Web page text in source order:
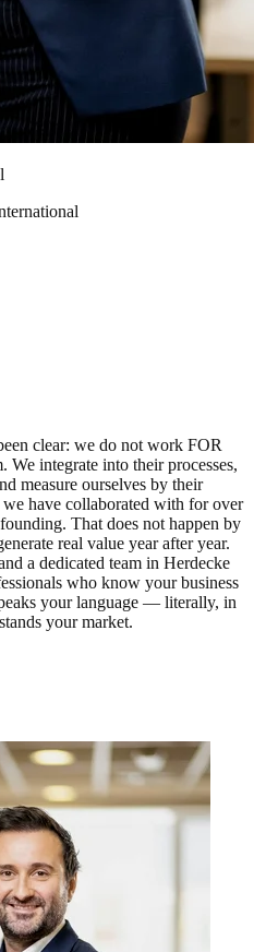
clear: we do not work FOR
integrate into their processes,
measure ourselves by their
have collaborated with for over
That does not happen by
real value year after year.
a dedicated team in Herdecke
who know your business
your language — literally, in
your market.